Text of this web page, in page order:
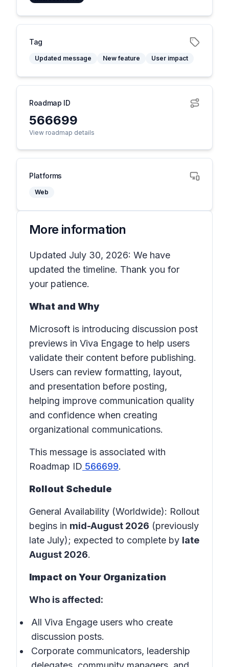
Tag
Updated message New feature User impact
Roadmap ID
566699
View roadmap details
Platforms
Web
More information
Updated July 30, 2026: We have
updated the timeline. Thank you for
your patience.
What and Why
Microsoft is introducing discussion post
previews in Viva Engage to help users
validate their content before publishing.
Users can review formatting, layout,
and presentation before posting,
helping improve communication quality
and confidence when creating
organizational communications.
This message is associated with
Roadmap ID 566699.
Rollout Schedule
General Availability (Worldwide): Rollout
begins in mid-August 2026 (previously
late July); expected to complete by late
August 2026.
Impact on Your Organization
Who is affected:
All Viva Engage users who create
discussion posts.
Corporate communicators, leadership